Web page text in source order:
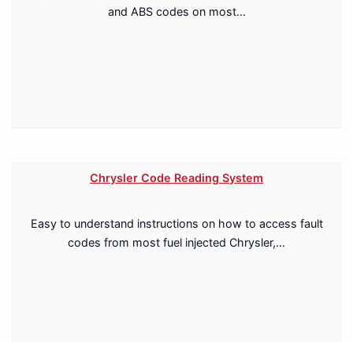
and ABS codes on most…
Chrysler Code Reading System
Easy to understand instructions on how to access fault
codes from most fuel injected Chrysler,…